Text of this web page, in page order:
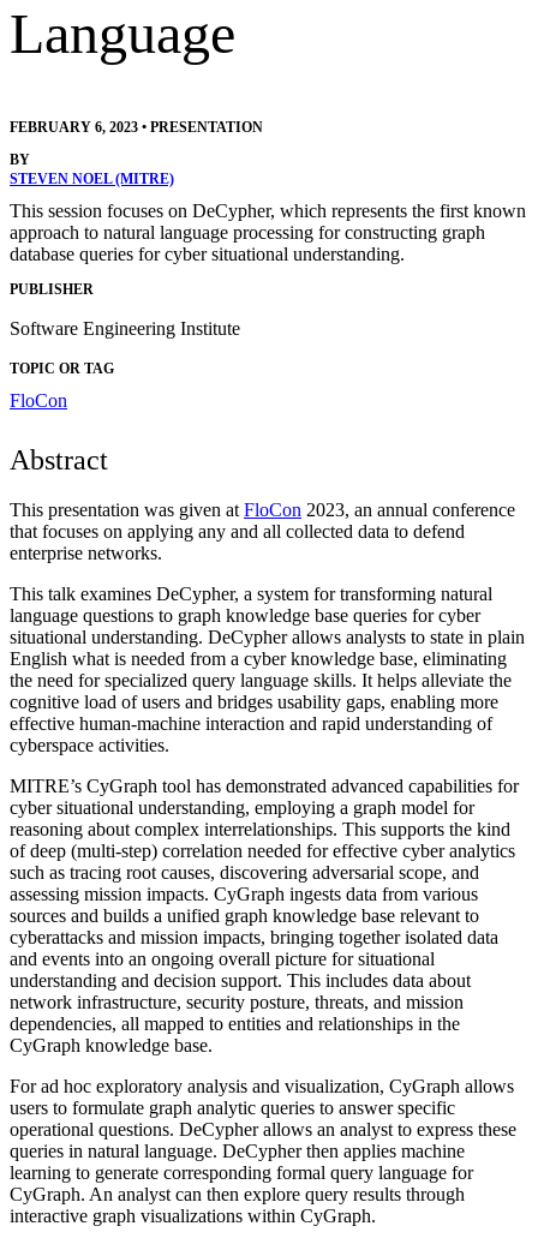
Language
FEBRUARY 6, 2023 • PRESENTATION
BY
STEVEN NOEL (MITRE)
This session focuses on DeCypher, which represents the first known
approach to natural language processing for constructing graph
database queries for cyber situational understanding.
PUBLISHER
Software Engineering Institute
TOPIC OR TAG
FloCon
Abstract
This presentation was given at FloCon 2023, an annual conference
that focuses on applying any and all collected data to defend
enterprise networks.
This talk examines DeCypher, a system for transforming natural
language questions to graph knowledge base queries for cyber
situational understanding. DeCypher allows analysts to state in plain
English what is needed from a cyber knowledge base, eliminating
the need for specialized query language skills. It helps alleviate the
cognitive load of users and bridges usability gaps, enabling more
effective human-machine interaction and rapid understanding of
cyberspace activities.
MITRE’s CyGraph tool has demonstrated advanced capabilities for
cyber situational understanding, employing a graph model for
reasoning about complex interrelationships. This supports the kind
of deep (multi-step) correlation needed for effective cyber analytics
such as tracing root causes, discovering adversarial scope, and
assessing mission impacts. CyGraph ingests data from various
sources and builds a unified graph knowledge base relevant to
cyberattacks and mission impacts, bringing together isolated data
and events into an ongoing overall picture for situational
understanding and decision support. This includes data about
network infrastructure, security posture, threats, and mission
dependencies, all mapped to entities and relationships in the
CyGraph knowledge base.
For ad hoc exploratory analysis and visualization, CyGraph allows
users to formulate graph analytic queries to answer specific
operational questions. DeCypher allows an analyst to express these
queries in natural language. DeCypher then applies machine
learning to generate corresponding formal query language for
CyGraph. An analyst can then explore query results through
interactive graph visualizations within CyGraph.